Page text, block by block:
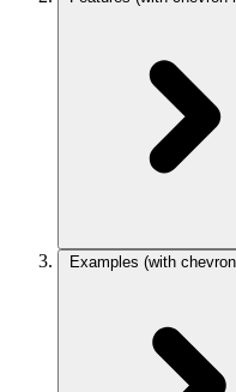
Examples (with